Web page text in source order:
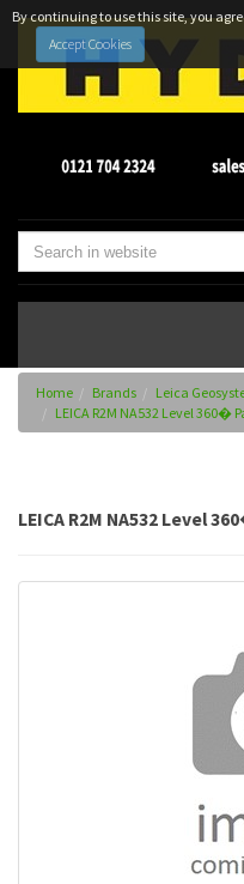
By continuing to use this site, you
Accept Cookies
Home Brands
Leica
LEICA R2M NA532 Level 360�
LEICA R2M NA532 Level